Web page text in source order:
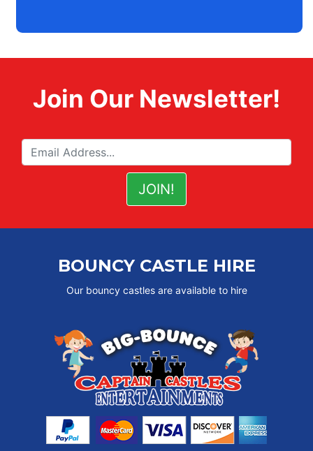
Join Our Newsletter!
BOUNCY CASTLE HIRE
Our bouncy castles are available to hire